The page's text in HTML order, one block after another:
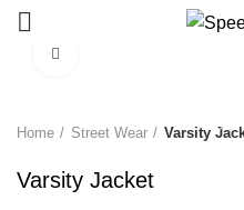
Home Street Wear Varsity
Varsity Jacket